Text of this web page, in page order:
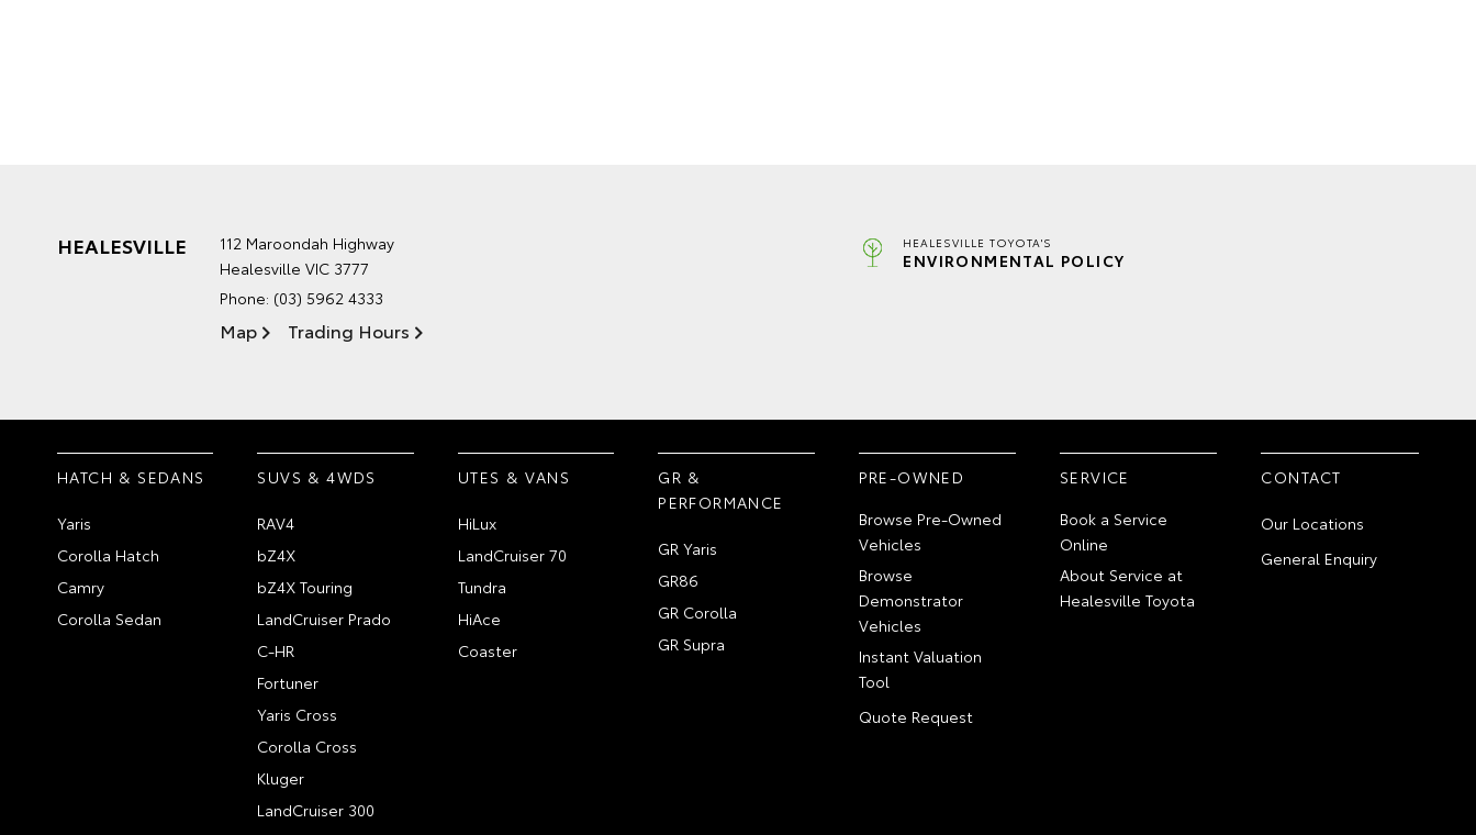
HEALESVILLE
112 Maroondah Highway
Healesville VIC 3777
Phone: (03) 5962 4333
Map Trading Hours
HEALESVILLE TOYOTA'S
ENVIRONMENTAL POLICY
HATCH & SEDANS
Yaris
Corolla Hatch
Camry
Corolla Sedan
SUVS & 4WDS
RAV4
bZ4X
bZ4X Touring
LandCruiser Prado
C-HR
Fortuner
Yaris Cross
Corolla Cross
Kluger
LandCruiser 300
UTES & VANS
HiLux
LandCruiser 70
Tundra
HiAce
Coaster
GR &
PERFORMANCE
GR Yaris
GR86
GR Corolla
GR Supra
PRE-OWNED
Browse Pre-Owned
Vehicles
Browse
Demonstrator
Vehicles
Instant Valuation
Tool
Quote Request
SERVICE
Book a Service
Online
About Service at
Healesville Toyota
CONTACT
Our Locations
General Enquiry